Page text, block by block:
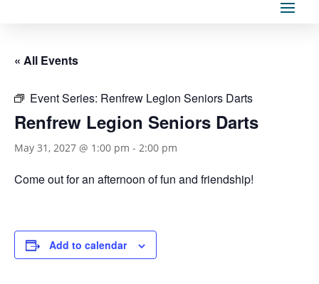
« All Events
Event Series: Renfrew Legion Seniors Darts
Renfrew Legion Seniors Darts
May 31, 2027 @ 1:00 pm - 2:00 pm
Come out for an afternoon of fun and friendship!
Add to calendar